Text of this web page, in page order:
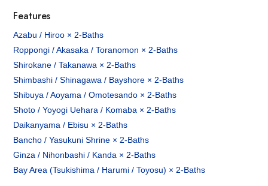
Features
Azabu / Hiroo × 2-Baths
Roppongi / Akasaka / Toranomon × 2-Baths
Shirokane / Takanawa × 2-Baths
Shimbashi / Shinagawa / Bayshore × 2-Baths
Shibuya / Aoyama / Omotesando × 2-Baths
Shoto / Yoyogi Uehara / Komaba × 2-Baths
Daikanyama / Ebisu × 2-Baths
Bancho / Yasukuni Shrine × 2-Baths
Ginza / Nihonbashi / Kanda × 2-Baths
Bay Area (Tsukishima / Harumi / Toyosu) × 2-Baths